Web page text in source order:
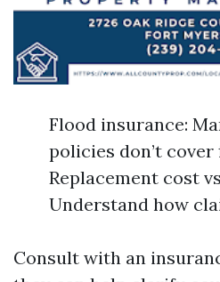
Flood insurance:
policies don’t cover
Replacement cost
Understand how
Consult with an